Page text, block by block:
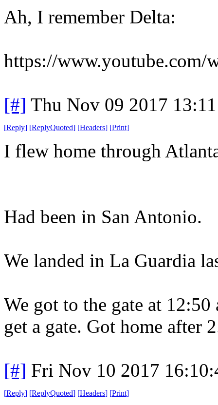
Ah, I remember Delta:
https://www.youtube.com/
[#] Thu Nov 09 2017
[Reply] [ReplyQuoted] [Headers] [Print]
I flew home through
Had been in San Antonio.
We landed in La Guardia
We got to the gate at
get a gate. Got home after
[#] Fri Nov 10 2017
[Reply] [ReplyQuoted] [Headers] [Print]